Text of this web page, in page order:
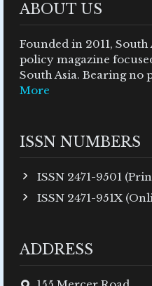
ABOUT US
Founded in 2011, South
policy magazine
South Asia. Bearing no
More
ISSN NUMBERS
ISSN 2471-9501
ISSN 2471-951X
ADDRESS